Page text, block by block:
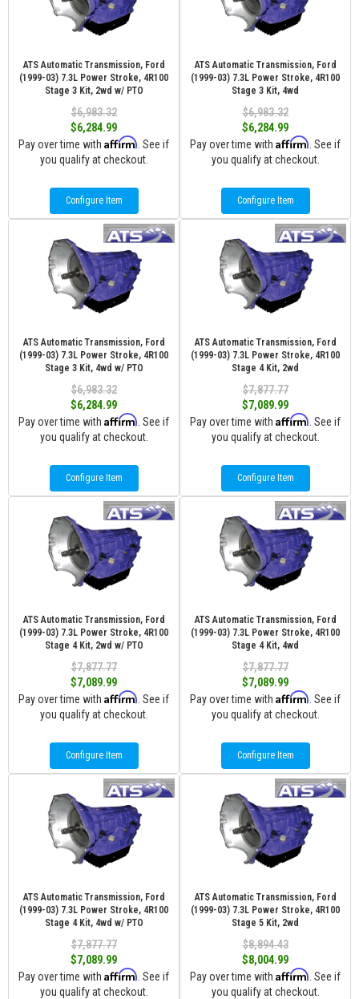
ATS Automatic Transmission, Ford
(1999-03) 7.3L Power Stroke, 4R100
Stage 3 Kit, 2wd w/ PTO
$6,983.32
$6,284.99
Pay over time with Affirm . See if
you qualify at checkout.
Configure Item
ATS Automatic Transmission, Ford
(1999-03) 7.3L Power Stroke, 4R100
Stage 3 Kit, 4wd
$6,983.32
$6,284.99
Pay over time with Affirm . See if
you qualify at checkout.
Configure Item
ATS Automatic Transmission, Ford
(1999-03) 7.3L Power Stroke, 4R100
Stage 3 Kit, 4wd w/ PTO
$6,983.32
$6,284.99
Pay over time with Affirm . See if
you qualify at checkout.
Configure Item
ATS Automatic Transmission, Ford
(1999-03) 7.3L Power Stroke, 4R100
Stage 4 Kit, 2wd
$7,877.77
$7,089.99
Pay over time with Affirm . See if
you qualify at checkout.
Configure Item
ATS Automatic Transmission, Ford
(1999-03) 7.3L Power Stroke, 4R100
Stage 4 Kit, 2wd w/ PTO
$7,877.77
$7,089.99
Pay over time with Affirm . See if
you qualify at checkout.
Configure Item
ATS Automatic Transmission, Ford
(1999-03) 7.3L Power Stroke, 4R100
Stage 4 Kit, 4wd
$7,877.77
$7,089.99
Pay over time with Affirm . See if
you qualify at checkout.
Configure Item
ATS Automatic Transmission, Ford
(1999-03) 7.3L Power Stroke, 4R100
Stage 4 Kit, 4wd w/ PTO
$7,877.77
$7,089.99
Pay over time with Affirm . See if
you qualify at checkout.
ATS Automatic Transmission, Ford
(1999-03) 7.3L Power Stroke, 4R100
Stage 5 Kit, 2wd
$8,894.43
$8,004.99
Pay over time with Affirm . See if
you qualify at checkout.